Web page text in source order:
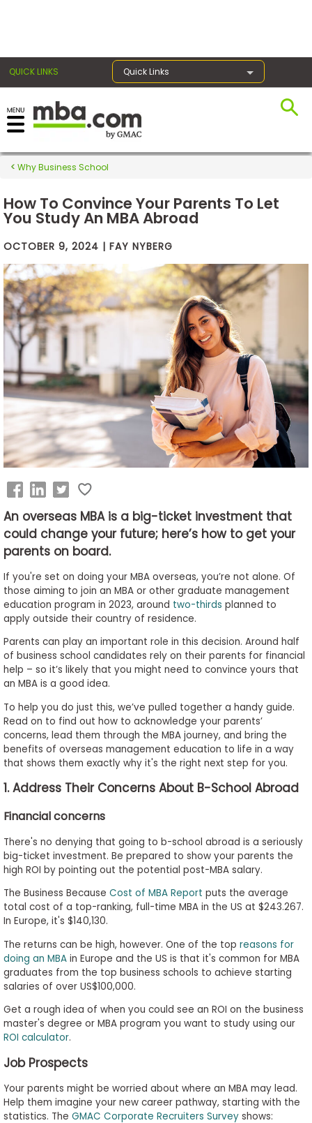
QUICK LINKS Quick Links
Exams
Prep
Prepare
for
Business
School
Business
School
&
Careers
Explore
Connect
with
How
to
Apply
Help
Center
Create
Log
In
US
Why Business School
How To Convince Your Parents To Let
You Study An MBA Abroad
OCTOBER 9, 2024 | FAY NYBERG
An overseas MBA is a big-ticket investment that
could change your future; here’s how to get your
parents on board.
If you're set on doing your MBA overseas, you’re not alone. Of
those aiming to join an MBA or other graduate management
education program in 2023, around two-thirds planned to
apply outside their country of residence.
Parents can play an important role in this decision. Around half
of business school candidates rely on their parents for financial
help – so it’s likely that you might need to convince yours that
an MBA is a good idea.
To help you do just this, we’ve pulled together a handy guide.
Read on to find out how to acknowledge your parents’
concerns, lead them through the MBA journey, and bring the
benefits of overseas management education to life in a way
that shows them exactly why it's the right next step for you.
1. Address Their Concerns About B-School Abroad
Financial concerns
There's no denying that going to b-school abroad is a seriously
big-ticket investment. Be prepared to show your parents the
high ROI by pointing out the potential post-MBA salary.
The Business Because Cost of MBA Report puts the average
total cost of a top-ranking, full-time MBA in the US at $243.267.
In Europe, it's $140,130.
The returns can be high, however. One of the top reasons for
doing an MBAin Europe and the US is that it's common for MBA
graduates from the top business schools to achieve starting
salaries of over US$100,000.
Get a rough idea of when you could see an ROI on the business
master's degree or MBA program you want to study using our
ROI calculator.
Job Prospects
Your parents might be worried about where an MBA may lead.
Help them imagine your new career pathway, starting with the
statistics. The GMAC Corporate Recruiters Survey shows: